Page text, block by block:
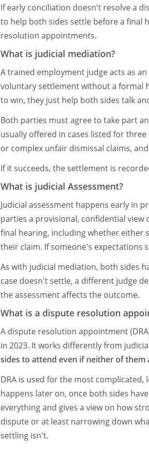
If early conciliation doesn't resolve a
to help both sides settle before a final
resolution appointments.
What is judicial mediation?
A trained employment judge acts as
voluntary settlement without a formal
to win, they just help both sides talk
Both parties must agree to take part
usually offered in cases listed for
or complex unfair dismissal claims,
If it succeeds, the settlement is
What is judicial Assessment?
Judicial assessment happens early in
parties a provisional, confidential
final hearing, including whether either
their claim. If someone's expectations
As with judicial mediation, both sides
case doesn't settle, a different judge
the assessment affects the outcome.
What is a dispute resolution
A dispute resolution appointment
in 2023. It works differently from
sides to attend even if neither of
DRA is used for the most
happens later on, once both sides
everything and gives a view on how
dispute or at least narrowing down
settling isn't.